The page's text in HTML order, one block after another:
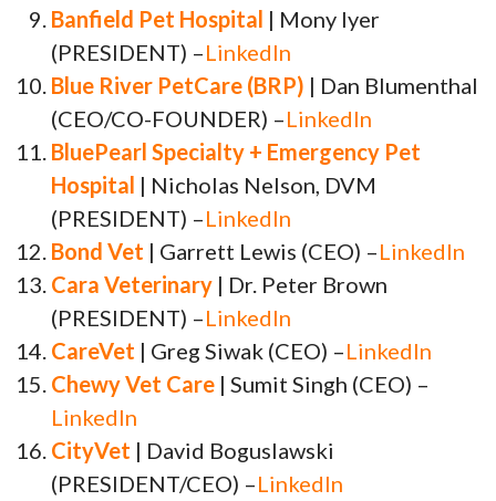
Banfield Pet Hospital | Mony Iyer
(PRESIDENT) –LinkedIn
Blue River PetCare (BRP) | Dan Blumenthal
(CEO/CO-FOUNDER) –LinkedIn
BluePearl Specialty + Emergency Pet
Hospital | Nicholas Nelson, DVM
(PRESIDENT) –LinkedIn
Bond Vet | Garrett Lewis (CEO) –LinkedIn
Cara Veterinary | Dr. Peter Brown
(PRESIDENT) –LinkedIn
CareVet | Greg Siwak (CEO) –LinkedIn
Chewy Vet Care | Sumit Singh (CEO) –
LinkedIn
CityVet | David Boguslawski
(PRESIDENT/CEO) –LinkedIn